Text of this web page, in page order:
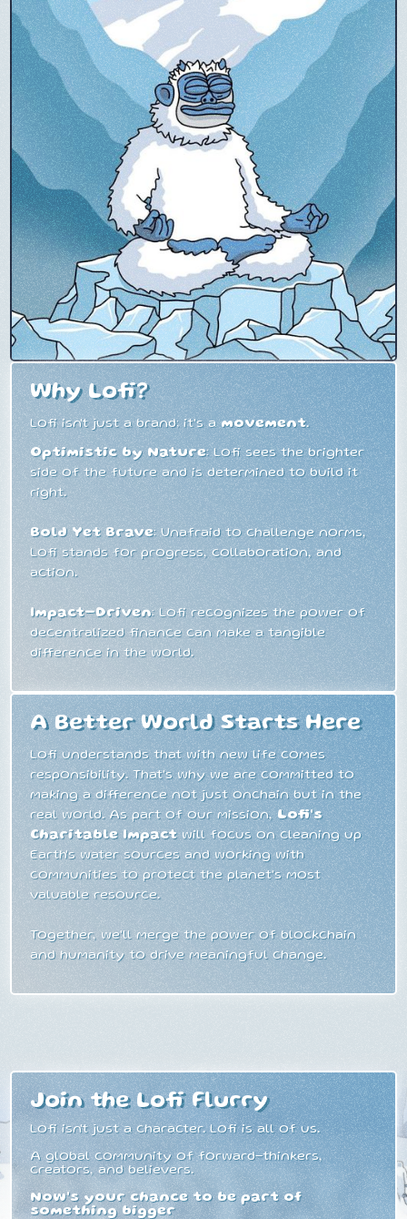
Why Lofi?
Lofi isn't just a brand; it's amovement.
Optimistic by Nature: Lofi sees the brighter
side of the future and is determined to build it
right.
Bold Yet Brave: Unafraid to challenge norms,
Lofi stands for progress, collaboration, and
action.
Impact-Driven: Lofi recognizes the power of
decentralized finance can make a tangible
difference in the world.
A Better World Starts Here
Lofi understands that with new life comes
responsibility. That's why we are committed to
making a difference not just onchain but in the
real world. As part of our mission,Lofi's
Charitable Impactwill focus on cleaning up
Earth's water sources and working with
communities to protect the planet's most
valuable resource.
Together, we'll merge the power of blockchain
and humanity to drive meaningful change.
Join the Lofi Flurry
Lofi isn't just a character. Lofi is all of us.
A global community of forward-thinkers,
creators, and believers.
Now's your chance to be part of
something bigger